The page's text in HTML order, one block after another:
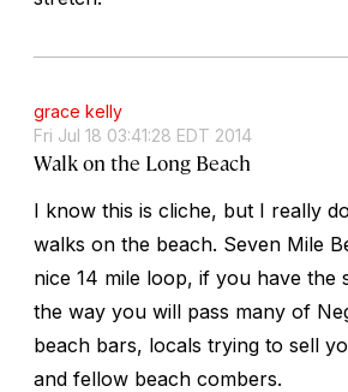
grace kelly
Fri Jul 18 03:41:28 EDT 2014
Walk on the Long Beach
I know this is cliche, but I really
walks on the beach. Seven Mile
nice 14 mile loop, if you have the
the way you will pass many of
beach bars, locals trying to sell
and fellow beach combers.